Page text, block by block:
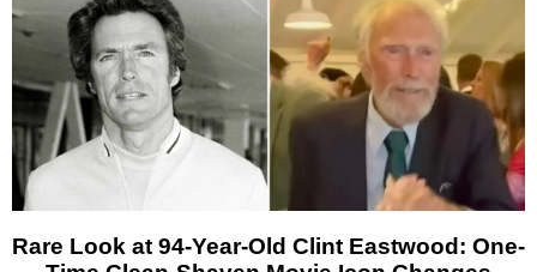
Rare Look at 94-Year-Old Clint Eastwood: One-